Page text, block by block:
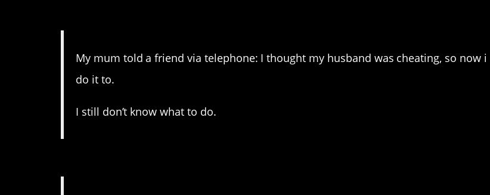
My mum told a friend via telephone: I thought my husband was cheating, so now i
do it to.
I still don’t know what to do.